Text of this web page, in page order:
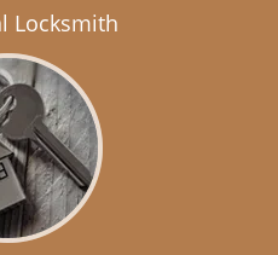
Locksmith